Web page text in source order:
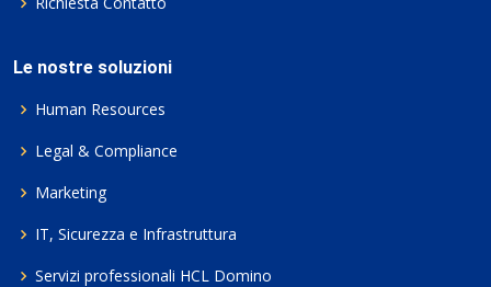
Le nostre soluzioni
Human Resources
Legal & Compliance
Marketing
IT, Sicurezza e Infrastruttura
Servizi professionali HCL Domino